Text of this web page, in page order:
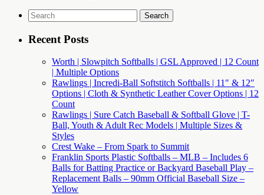
Search
for:
Recent Posts
Worth | Slowpitch Softballs | GSL Approved | 12 Count
| Multiple Options
Rawlings | Incredi-Ball Softstitch Softballs | 11″ & 12″
Options | Cloth & Synthetic Leather Cover Options | 12
Count
Rawlings | Sure Catch Baseball & Softball Glove | T-
Ball, Youth & Adult Rec Models | Multiple Sizes &
Styles
Crest Wake – From Spark to Summit
Franklin Sports Plastic Softballs – MLB – Includes 6
Balls for Batting Practice or Backyard Baseball Play –
Replacement Balls – 90mm Official Baseball Size –
Yellow